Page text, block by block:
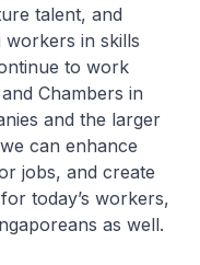
talent, and
workers in skills
to work
Chambers in
and the larger
can enhance
jobs, and create
today’s workers,
as well.